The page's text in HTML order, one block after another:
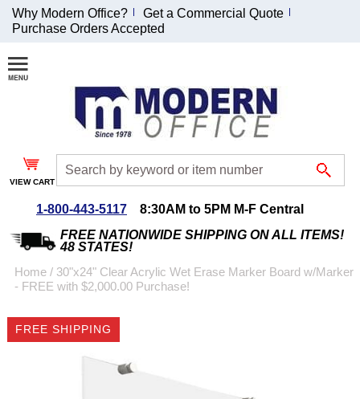
Join Our Email
List and
Receive an
Exclusive
Discount!
Special Offers
$999 or more will be
emailed to you after
Why Modern Office?
Get a Commercial Quote
Purchase Orders Accepted
VIEW CART
1-800-443-5117
8:30AM to 5PM M-F Central
FREE NATIONWIDE SHIPPING ON ALL ITEMS!
48 STATES!
Home / 30"x24" Clear Acrylic Wet Erase Marker Board w/Marker
- FREE with $2,000.00 Purchase!
FREE SHIPPING